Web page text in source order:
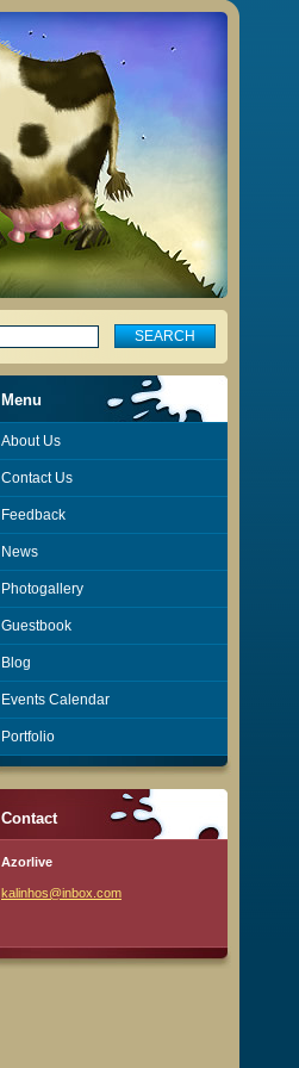
Menu
About Us
Contact Us
Feedback
News
Photogallery
Guestbook
Blog
Events Calendar
Portfolio
Contact
Azorlive
kalinhos@inbox.com